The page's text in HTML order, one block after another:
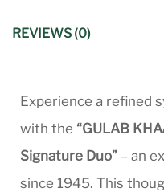
REVIEWS (0)
Experience a refined
with the “GULAB
Signature Duo” – an
since 1945. This